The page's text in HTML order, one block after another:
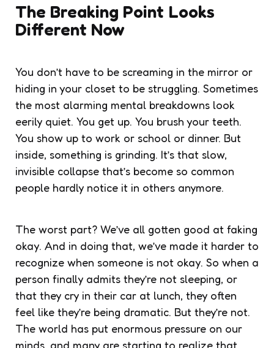
The Breaking Point Looks
Different Now
You don’t have to be screaming in the mirror or
hiding in your closet to be struggling. Sometimes
the most alarming mental breakdowns look
eerily quiet. You get up. You brush your teeth.
You show up to work or school or dinner. But
inside, something is grinding. It’s that slow,
invisible collapse that’s become so common
people hardly notice it in others anymore.
The worst part? We’ve all gotten good at faking
okay. And in doing that, we’ve made it harder to
recognize when someone is not okay. So when a
person finally admits they’re not sleeping, or
that they cry in their car at lunch, they often
feel like they’re being dramatic. But they’re not.
The world has put enormous pressure on our
minds, and many are starting to realize that